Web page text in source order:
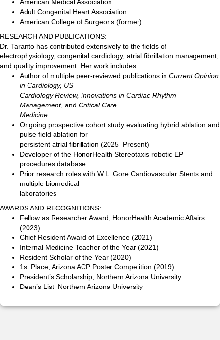
American Medical Association
Adult Congenital Heart Association
American College of Surgeons (former)
RESEARCH AND PUBLICATIONS:
Dr. Taranto has contributed extensively to the fields of
electrophysiology, congenital cardiology, atrial fibrillation management,
and quality improvement. Her work includes:
Author of multiple peer-reviewed publications in Current Opinion
in Cardiology, US
Cardiology Review, Innovations in Cardiac Rhythm
Management, and Critical Care
Medicine
Ongoing prospective cohort study evaluating hybrid ablation and
pulse field ablation for
persistent atrial fibrillation (2025–Present)
Developer of the HonorHealth Stereotaxis robotic EP
procedures database
Prior research roles with W.L. Gore Cardiovascular Stents and
multiple biomedical
laboratories
AWARDS AND RECOGNITIONS:
Fellow as Researcher Award, HonorHealth Academic Affairs
(2023)
Chief Resident Award of Excellence (2021)
Internal Medicine Teacher of the Year (2021)
Resident Scholar of the Year (2020)
1st Place, Arizona ACP Poster Competition (2019)
President’s Scholarship, Northern Arizona University
Dean’s List, Northern Arizona University